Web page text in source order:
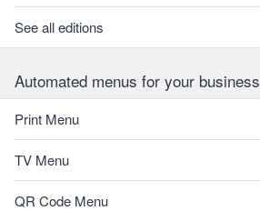
See all editions
Automated menus for your business
Print Menu
TV Menu
QR Code Menu